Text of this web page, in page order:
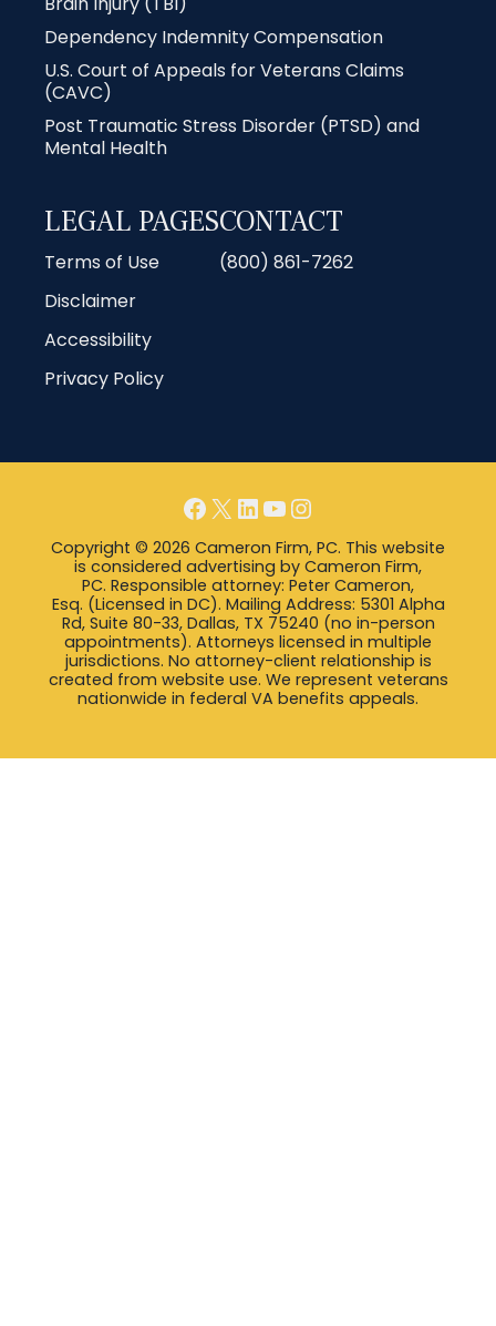
Dependency Indemnity Compensation
U.S. Court of Appeals for Veterans Claims
(CAVC)
Post Traumatic Stress Disorder (PTSD) and
Mental Health
LEGAL PAGES
Terms of Use
Disclaimer
Accessibility
Privacy Policy
CONTACT
(800) 861-7262
Facebook
X LinkedIn
YouTube
Instagram
Copyright © 2026 Cameron Firm, PC. This website
is considered advertising by Cameron Firm,
PC. Responsible attorney: Peter Cameron,
Esq. (Licensed in DC). Mailing Address: 5301 Alpha
Rd, Suite 80-33, Dallas, TX 75240 (no in-person
appointments). Attorneys licensed in multiple
jurisdictions. No attorney-client relationship is
created from website use. We represent veterans
nationwide in federal VA benefits appeals.